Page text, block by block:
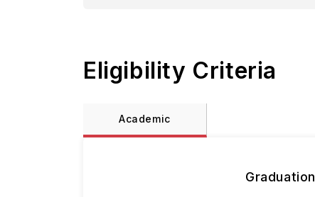
Eligibility Criteria
Academic
Graduation